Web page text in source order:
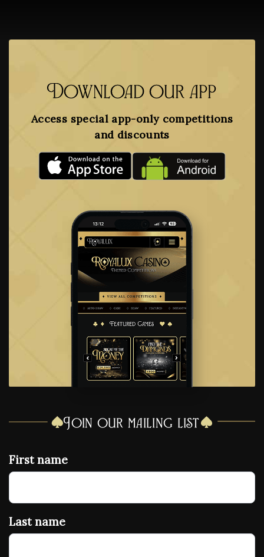
Download our app
Access special app-only competitions
and discounts
Join our mailing list
First name
Last name